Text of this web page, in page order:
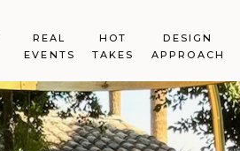
DESIGN
APPROACH
HOT
TAKES
REAL
EVENTS